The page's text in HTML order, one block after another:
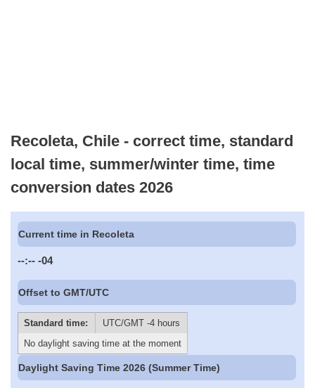
Recoleta, Chile - correct time, standard
local time, summer/winter time, time
conversion dates 2026
Current time in Recoleta
--:-- -04
Offset to GMT/UTC
Standard time:
UTC/GMT -4 hours
No daylight saving time at the moment
Daylight Saving Time 2026 (Summer Time)